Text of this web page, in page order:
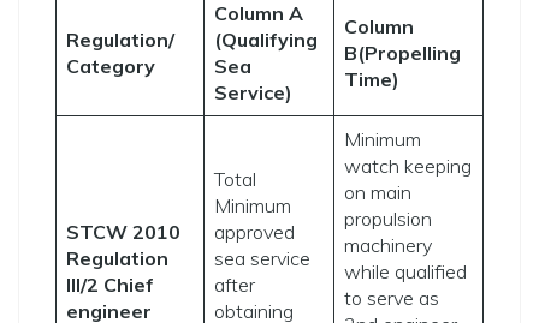
Regulation/
Category
Column A
(Qualifying
Sea
Service)
Column
B(Propelling
Time)
STCW 2010
Regulation
III/2 Chief
engineer
Total
Minimum
approved
sea service
after
obtaining
Minimum
watch keeping
on main
propulsion
machinery
while qualified
to serve as